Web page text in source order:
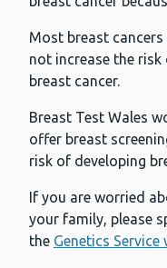
Most breast
not increase the
breast cancer.
Breast Test Wales
offer breast
risk of developing
If you are worried
your family, please
the Genetics Service